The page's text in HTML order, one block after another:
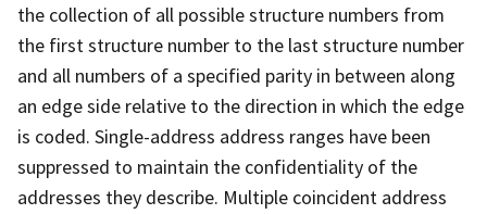
the collection of all possible structure numbers from
the first structure number to the last structure number
and all numbers of a specified parity in between along
an edge side relative to the direction in which the edge
is coded. Single-address address ranges have been
suppressed to maintain the confidentiality of the
addresses they describe. Multiple coincident address